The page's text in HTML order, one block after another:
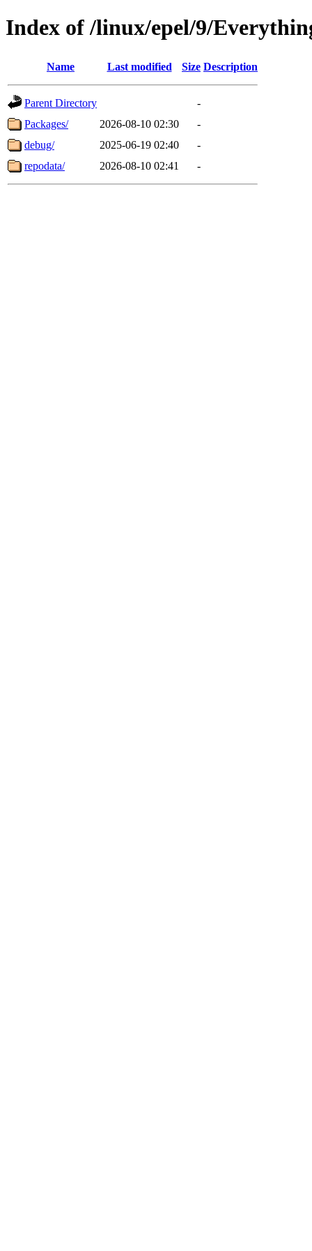
Index of /linux/epel/9/
Name Last modified Size Description
Parent Directory
-
Packages/
2026-08-10 02:30
-
debug/
2025-06-19 02:40
-
repodata/
2026-08-10 02:41 -